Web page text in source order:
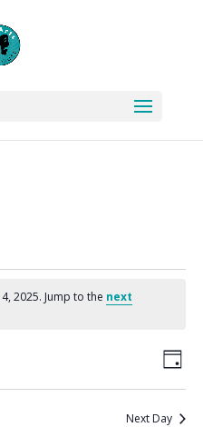
2025. Jump to the next
Day
Next Day